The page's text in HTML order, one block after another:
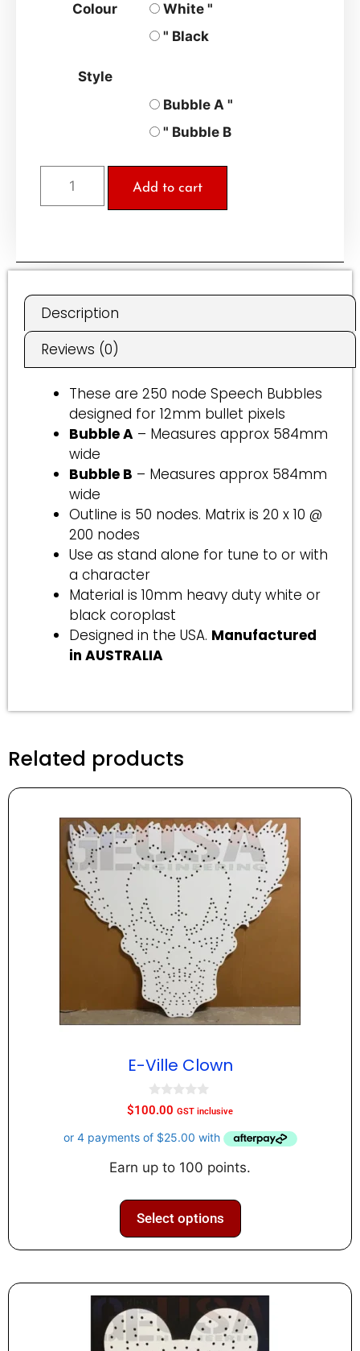
Colour
White "
" Black
Style
Bubble A "
" Bubble B
Add to cart
t
r
n
a
Description
Reviews (0)
These are 250 node Speech Bubbles
designed for 12mm bullet pixels
Bubble A – Measures approx 584mm
wide
Bubble B – Measures approx 584mm
wide
Outline is 50 nodes. Matrix is 20 x 10 @
200 nodes
Use as stand alone for tune to or with
a character
Material is 10mm heavy duty white or
black coroplast
Designed in the USA. Manufactured
in AUSTRALIA
Related products
E-Ville Clown
0
o
t
f
5
$100.00 GST inclusive
Earn up to 100 points.
Select options